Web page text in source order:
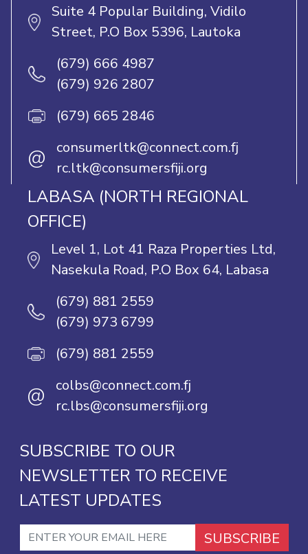
Suite 4 Popular Building, Vidilo
Street, P.O Box 5396, Lautoka
(679) 666 4987
(679) 926 2807
(679) 665 2846
@
consumerltk@connect.com.fj
rc.ltk@consumersfiji.org
LABASA (NORTH REGIONAL
OFFICE)
Level 1, Lot 41 Raza Properties Ltd,
Nasekula Road, P.O Box 64, Labasa
(679) 881 2559
(679) 973 6799
(679) 881 2559
@
colbs@connect.com.fj
rc.lbs@consumersfiji.org
SUBSCRIBE TO OUR
NEWSLETTER TO RECEIVE
LATEST UPDATES
SUBSCRIBE